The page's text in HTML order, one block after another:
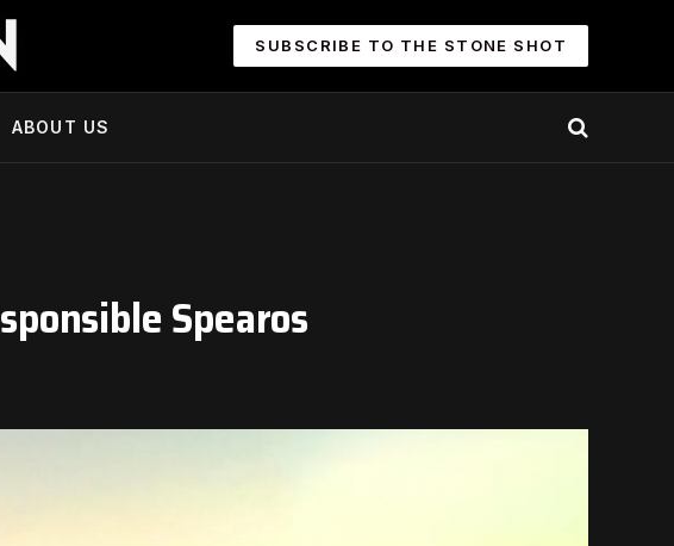
SUBSCRIBE TO THE STONE SHOT
ABOUT US
Spearos